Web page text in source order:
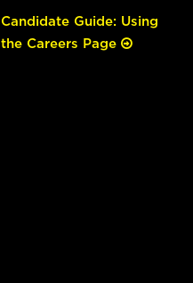
Candidate Guide: Using
the Careers Page